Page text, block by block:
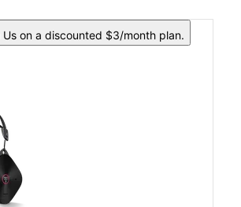
Us on a discounted $3/month plan.